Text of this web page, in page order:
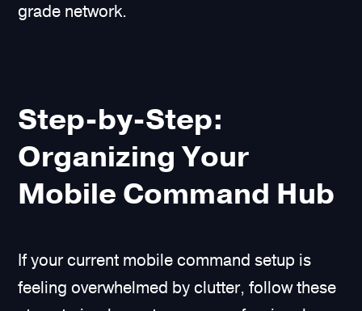
grade network.
Step-by-Step:
Organizing Your
Mobile Command Hub
If your current mobile command setup is
feeling overwhelmed by clutter, follow these